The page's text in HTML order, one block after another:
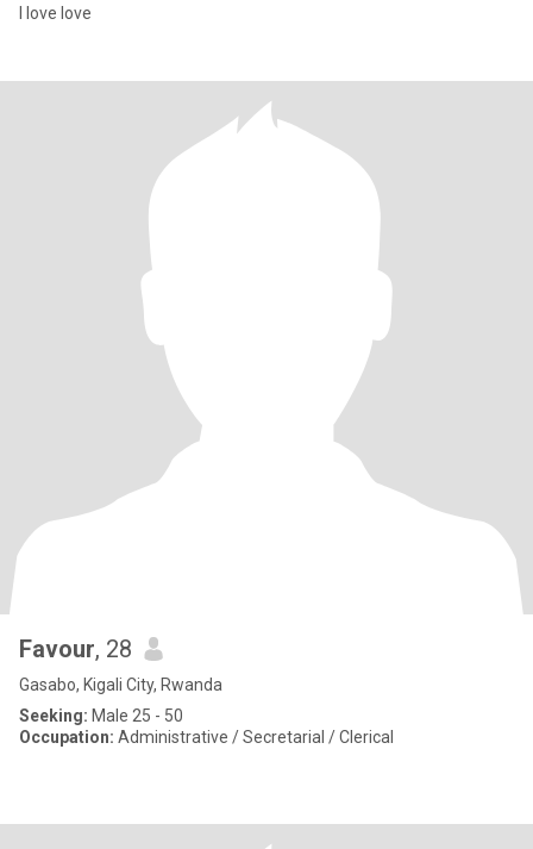
I love love
Favour, 28
Gasabo, Kigali City, Rwanda
Seeking: Male 25 - 50
Occupation: Administrative / Secretarial / Clerical